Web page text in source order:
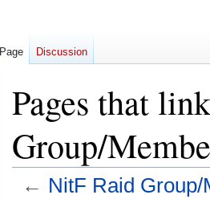
Pages that
Group/
← NitF Raid
Page Discussion